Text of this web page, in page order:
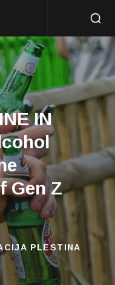
IN
Gen Z
PLESTINA